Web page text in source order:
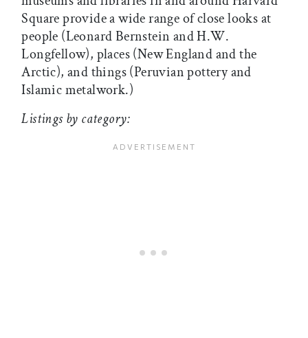
Square provide a wide range of close looks at
people (Leonard Bernstein and H.W.
Longfellow), places (New England and the
Arctic), and things (Peruvian pottery and
Islamic metalwork.)
Listings by category: